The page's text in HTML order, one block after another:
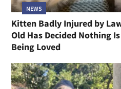
NEWS
Kitten Badly Injured by
Old Has Decided Nothing
Being Loved